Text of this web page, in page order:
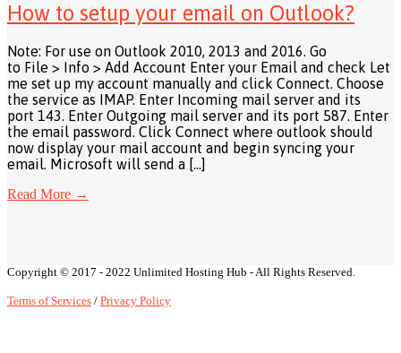
How to setup your email on Outlook?
Note: For use on Outlook 2010, 2013 and 2016. Go
to File > Info > Add Account Enter your Email and check Let
me set up my account manually and click Connect. Choose
the service as IMAP. Enter Incoming mail server and its
port 143. Enter Outgoing mail server and its port 587. Enter
the email password. Click Connect where outlook should
now display your mail account and begin syncing your
email. Microsoft will send a […]
Read More →
Copyright © 2017 - 2022 Unlimited Hosting Hub - All Rights Reserved.
Terms of Services / Privacy Policy